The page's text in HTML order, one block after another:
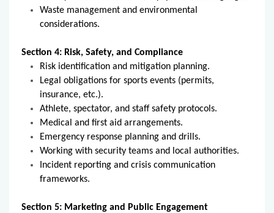
Waste management and environmental
considerations.
Section 4: Risk, Safety, and Compliance
Risk identification and mitigation planning.
Legal obligations for sports events (permits,
insurance, etc.).
Athlete, spectator, and staff safety protocols.
Medical and first aid arrangements.
Emergency response planning and drills.
Working with security teams and local authorities.
Incident reporting and crisis communication
frameworks.
Section 5: Marketing and Public Engagement